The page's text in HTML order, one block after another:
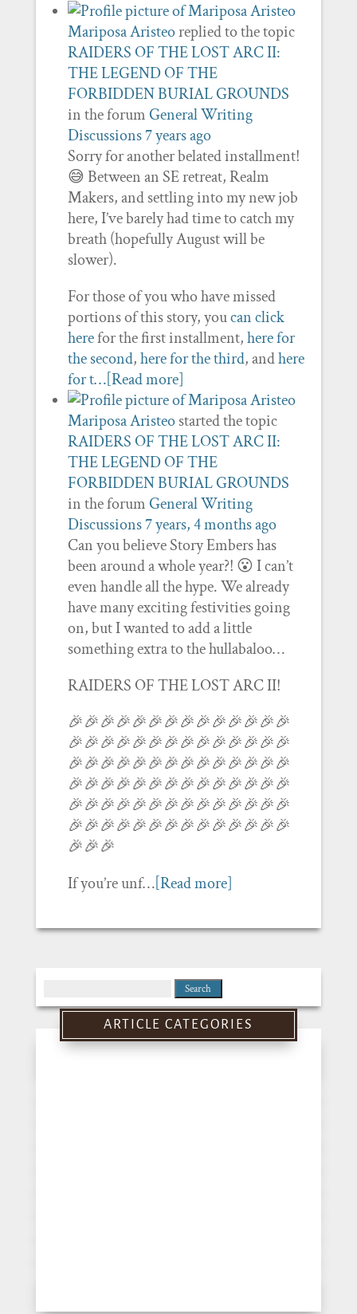
Mariposa Aristeoreplied to the topic
RAIDERS OF THE LOST ARC II:
THE LEGEND OF THE
FORBIDDEN BURIAL GROUNDS
in the forum General Writing
Discussions7 years ago
Sorry for another belated installment!
😅 Between an SE retreat, Realm
Makers, and settling into my new job
here, I’ve barely had time to catch my
breath (hopefully August will be
slower).
For those of you who have missed
portions of this story, youcan click
herefor the first installment,here for
the second,here for the third, andhere
for t…[Read more]
Mariposa Aristeostarted the topic
RAIDERS OF THE LOST ARC II:
THE LEGEND OF THE
FORBIDDEN BURIAL GROUNDS
in the forum General Writing
Discussions7 years, 4 months ago
Can you believe Story Embers has
been around a whole year?! 😮 I can’t
even handle all the hype. We already
have many exciting festivities going
on, but I wanted to add a little
something extra to the hullabaloo…
RAIDERS OF THE LOST ARC II!
🎉🎉🎉🎉🎉🎉🎉🎉🎉🎉🎉🎉🎉🎉
🎉🎉🎉🎉🎉🎉🎉🎉🎉🎉🎉🎉🎉🎉
🎉🎉🎉🎉🎉🎉🎉🎉🎉🎉🎉🎉🎉🎉
🎉🎉🎉🎉🎉🎉🎉🎉🎉🎉🎉🎉🎉🎉
🎉🎉🎉🎉🎉🎉🎉🎉🎉🎉🎉🎉🎉🎉
🎉🎉🎉🎉🎉🎉🎉🎉🎉🎉🎉🎉🎉🎉
🎉🎉🎉
If you’re unf…[Read more]
for:
ARTICLE CATEGORIES